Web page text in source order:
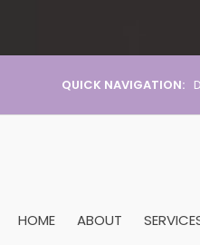
QUICK NAVIGATION:
HOME ABOUT